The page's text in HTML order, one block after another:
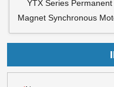
YTX Series Permanent
Magnet Synchronous